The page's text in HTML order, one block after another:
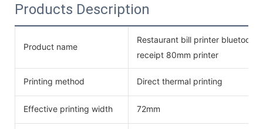
Products Description
Product name
Restaurant bill printer bluetooth
receipt 80mm printer
Printing method Direct thermal printing
Effective printing width 72mm